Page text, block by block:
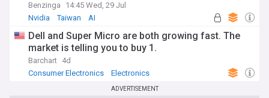
Benzinga
14:45 Wed, 29 Jul
Nvidia
Taiwan AI
Dell and Super Micro are both growing fast. The
market is telling you to buy 1.
Barchart 4d
Consumer Electronics
Electronics
ADVERTISEMENT